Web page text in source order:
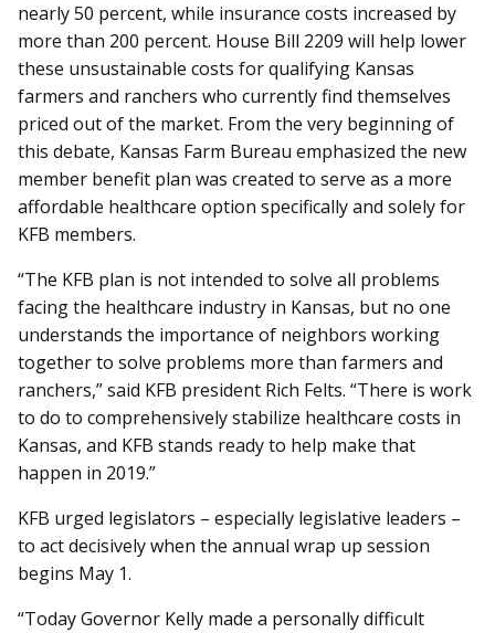
nearly 50 percent, while insurance costs increased by
more than 200 percent. House Bill 2209 will help lower
these unsustainable costs for qualifying Kansas
farmers and ranchers who currently find themselves
priced out of the market. From the very beginning of
this debate, Kansas Farm Bureau emphasized the new
member benefit plan was created to serve as a more
affordable healthcare option specifically and solely for
KFB members.
“The KFB plan is not intended to solve all problems
facing the healthcare industry in Kansas, but no one
understands the importance of neighbors working
together to solve problems more than farmers and
ranchers,” said KFB president Rich Felts. “There is work
to do to comprehensively stabilize healthcare costs in
Kansas, and KFB stands ready to help make that
happen in 2019.”
KFB urged legislators – especially legislative leaders –
to act decisively when the annual wrap up session
begins May 1.
“Today Governor Kelly made a personally difficult